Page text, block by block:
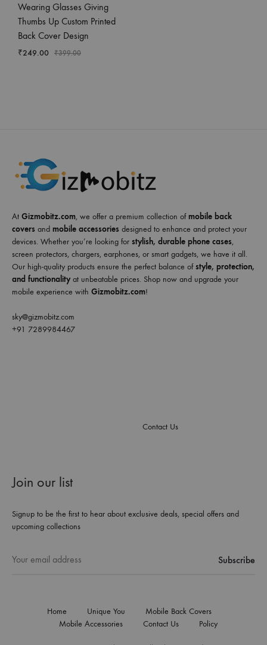
Wearing Glasses Giving
Thumbs Up Custom Printed
Back Cover Design
₹249.00 ₹399.00
At Gizmobitz.com, we offer a premium collection ofmobile back
covers and mobile accessories designed to enhance and protect your
devices. Whether you’re looking for stylish, durable phone cases,
screen protectors, chargers, earphones, or smart gadgets, we have it all.
Our high-quality products ensure the perfect balance ofstyle, protection,
and functionalityat unbeatable prices. Shop now and upgrade your
mobile experience with Gizmobitz.com!
sky@gizmobitz.com
+91 7289984467
Contact Us
Join our list
Signup to be the first to hear about exclusive deals, special offers and
upcoming collections
Home Unique You
Mobile Back Covers
Mobile Accessories
Contact Us Policy